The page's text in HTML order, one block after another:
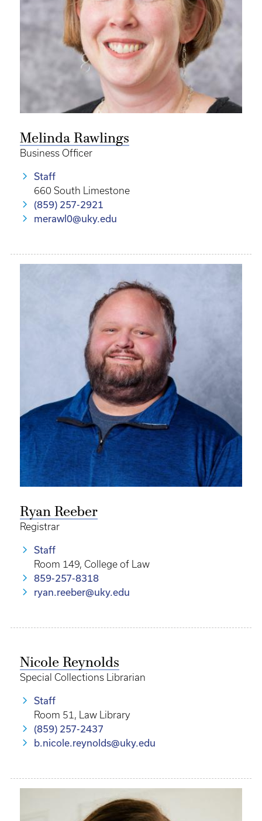
Melinda Rawlings
Business Officer
Staff
660 South Limestone
(859) 257-2921
merawl0@uky.edu
Ryan Reeber
Registrar
Staff
Room 149, College of Law
859-257-8318
ryan.reeber@uky.edu
Nicole Reynolds
Special Collections Librarian
Staff
Room 51, Law Library
(859) 257-2437
b.nicole.reynolds@uky.edu